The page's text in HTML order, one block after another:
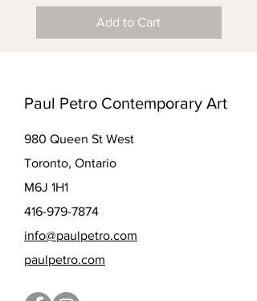
Add to Cart
Paul Petro Contemporary Art
980 Queen St West
Toronto, Ontario
M6J 1H1
416-979-7874
info@paulpetro.com
paulpetro.com